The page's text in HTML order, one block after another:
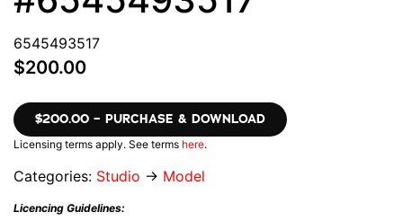
6545493517
$200.00
$200.00 – PURCHASE & DOWNLOAD
Licensing terms apply. See terms here.
Categories: Studio → Model
Licencing Guidelines: